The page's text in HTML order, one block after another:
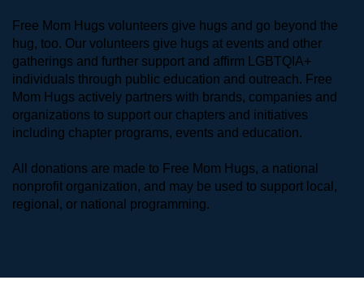
Free Mom Hugs volunteers give hugs and go beyond the
hug, too. Our volunteers give hugs at events and other
gatherings and further support and affirm LGBTQIA+
individuals through public education and outreach. Free
Mom Hugs actively partners with brands, companies and
organizations to support our chapters and initiatives
including chapter programs, events and education.
All donations are made to Free Mom Hugs, a national
nonprofit organization, and may be used to support local,
regional, or national programming.